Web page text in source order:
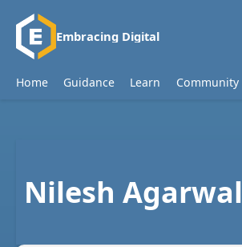
Embracing Digital
Home Guidance Learn Community
Nilesh Agarwal